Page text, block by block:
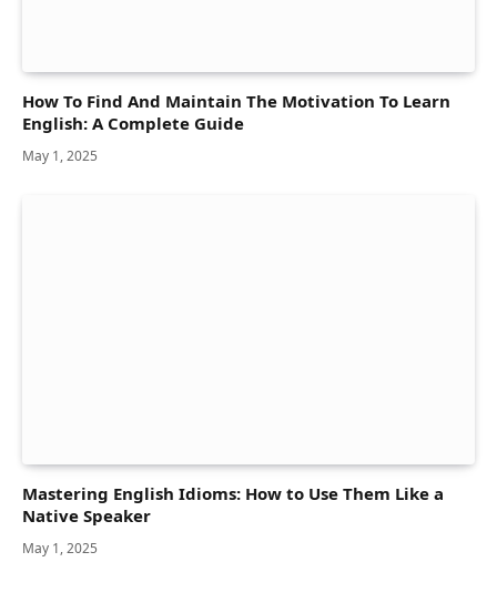
How To Find And Maintain The Motivation To Learn
English: A Complete Guide
May 1, 2025
Mastering English Idioms: How to Use Them Like a
Native Speaker
May 1, 2025